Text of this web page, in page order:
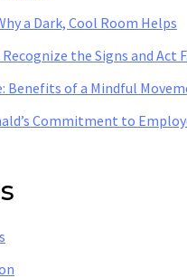
a Dark, Cool Room Helps
the Signs and Act
Benefits of a Mindful
Commitment to